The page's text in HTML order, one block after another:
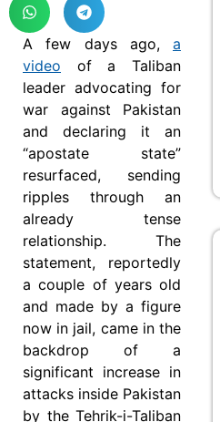
A few days ago, a
video of a Taliban
leader advocating for
war against Pakistan
and declaring it an
“apostate state”
resurfaced, sending
ripples through an
already tense
relationship. The
statement, reportedly
a couple of years old
and made by a figure
now in jail, came in the
backdrop of a
significant increase in
attacks inside Pakistan
by the Tehrik-i-Taliban